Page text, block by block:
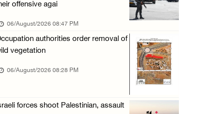
Israeli forces raze four dunums in Battir, u ...
06/August/2026 01:35 PM
OIC condemns Israeli assault on Qalandiya ca ...
06/August/2026 12:35 PM
Israeli forces continue land leveling in Zub ...
Jerusalem Governorate: Qalandiya camp assaul ...
offensive agai
06/August/2026 08:47 PM
authorities order removal of
vegetation
06/August/2026 08:28 PM
forces shoot Palestinian, assault